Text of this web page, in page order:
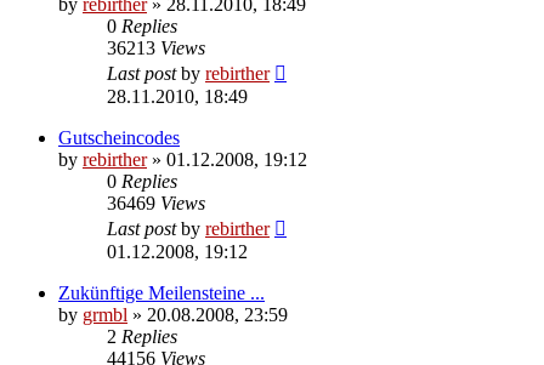
0 Replies
36213 Views
Last postby rebirther
28.11.2010, 18:49
Gutscheincodes
by rebirther» 01.12.2008, 19:12
0 Replies
36469 Views
Last postby rebirther
01.12.2008, 19:12
Zukünftige Meilensteine ...
by grmbl » 20.08.2008, 23:59
2 Replies
44156 Views